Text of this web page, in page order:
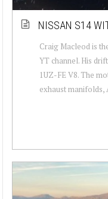
NISSAN S14
Craig Macleod is
YT channel. His
1UZ-FE V8. The
exhaust manifolds,